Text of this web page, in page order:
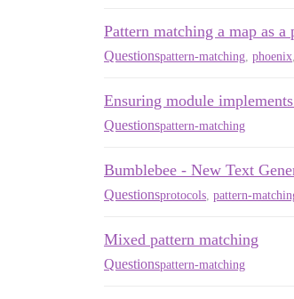
Pattern matching a map as
Questionspattern-matching phoenix
Ensuring module
Questionspattern-matching
Bumblebee - New Text
Questionsprotocols pattern-
Mixed pattern matching
Questionspattern-matching